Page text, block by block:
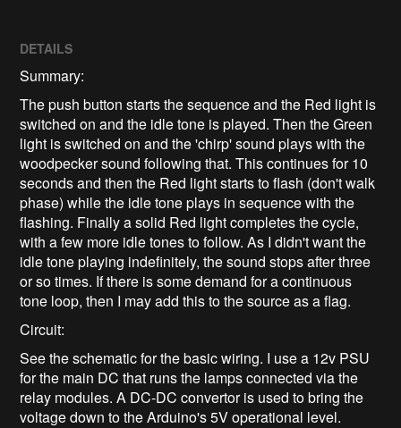
DETAILS
Summary:
The push button starts the sequence and the Red light is
switched on and the idle tone is played. Then the Green
light is switched on and the 'chirp' sound plays with the
woodpecker sound following that. This continues for 10
seconds and then the Red light starts to flash (don't walk
phase) while the idle tone plays in sequence with the
flashing. Finally a solid Red light completes the cycle,
with a few more idle tones to follow. As I didn't want the
idle tone playing indefinitely, the sound stops after three
or so times. If there is some demand for a continuous
tone loop, then I may add this to the source as a flag.
Circuit:
See the schematic for the basic wiring. I use a 12v PSU
for the main DC that runs the lamps connected via the
relay modules. A DC-DC convertor is used to bring the
voltage down to the Arduino's 5V operational level.